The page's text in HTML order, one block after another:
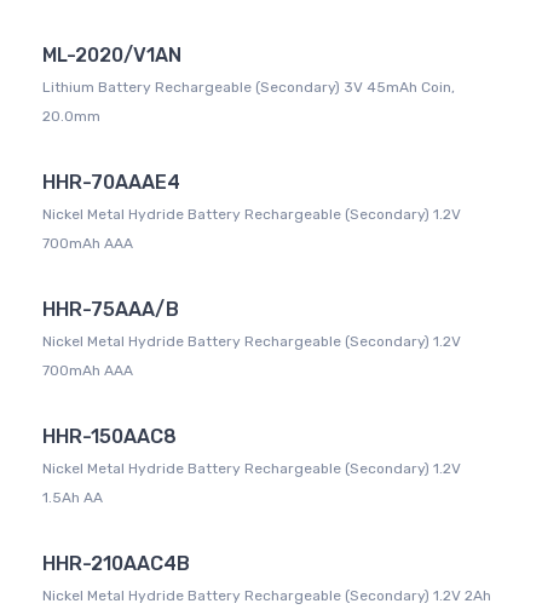
ML-2020/V1AN
Lithium Battery Rechargeable (Secondary) 3V 45mAh Coin,
20.0mm
HHR-70AAAE4
Nickel Metal Hydride Battery Rechargeable (Secondary) 1.2V
700mAh AAA
HHR-75AAA/B
Nickel Metal Hydride Battery Rechargeable (Secondary) 1.2V
700mAh AAA
HHR-150AAC8
Nickel Metal Hydride Battery Rechargeable (Secondary) 1.2V
1.5Ah AA
HHR-210AAC4B
Nickel Metal Hydride Battery Rechargeable (Secondary) 1.2V 2Ah